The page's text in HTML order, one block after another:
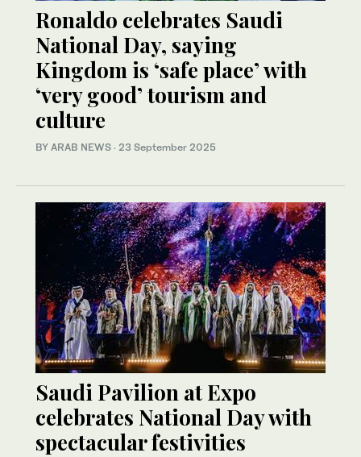
Ronaldo celebrates Saudi
National Day, saying
Kingdom is ‘safe place’ with
‘very good’ tourism and
culture
BY ARAB NEWS · 23 September 2025
Saudi Pavilion at Expo
celebrates National Day with
spectacular festivities